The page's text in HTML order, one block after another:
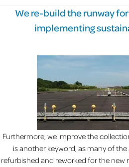
We re-build the runway
implementing
Furthermore, we improve the
is another keyword, as many of
refurbished and reworked for the new